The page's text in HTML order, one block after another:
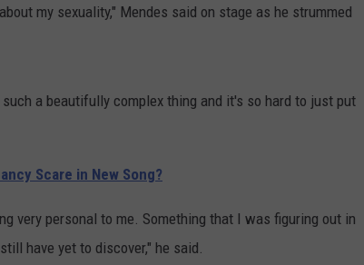
my sexuality," Mendes said on stage as he strummed
a beautifully complex thing and it's so hard to just put
Scare in New Song?
very personal to me. Something that I was figuring out in
have yet to discover," he said.